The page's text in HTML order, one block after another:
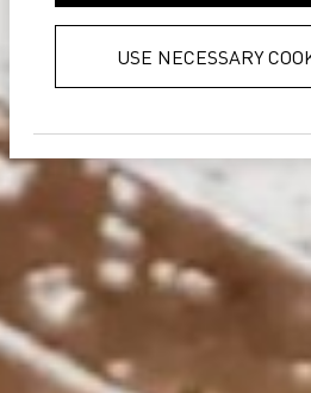
services.
USE NECESSARY